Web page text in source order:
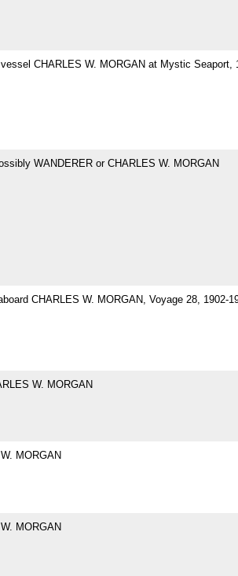
CHARLES W. MORGAN at Mystic Seaport,
WANDERER or CHARLES W. MORGAN
CHARLES W. MORGAN, Voyage 28, 1902-
W. MORGAN
MORGAN
MORGAN